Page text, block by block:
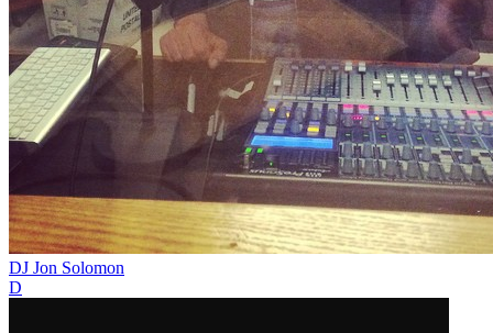
DJ Jon Solomon
D